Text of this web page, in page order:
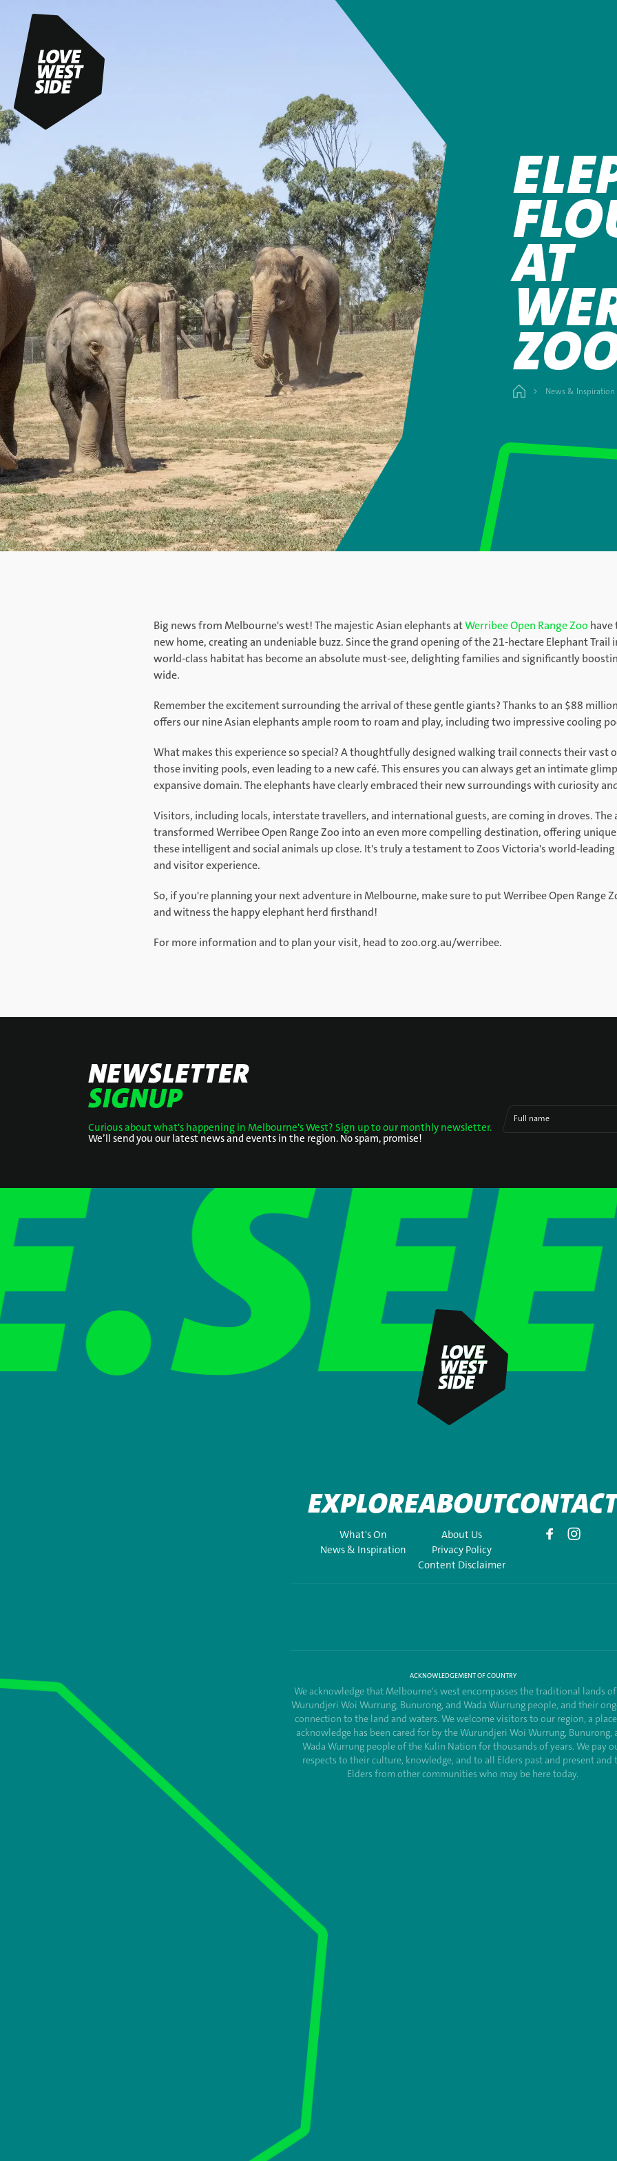
AT
News & Inspiration
Big news from Melbourne's west! The majestic Asian elephants atWerribee Open Range Zoo
new home, creating an undeniable buzz. Since the grand opening of the 21-hectare Elephant Trail
world-class habitat has become an absolute must-see, delighting families and significantly
wide.
Remember the excitement surrounding the arrival of these gentle giants? Thanks to an $88
offers our nine Asian elephants ample room to roam and play, including two impressive cooling
What makes this experience so special? A thoughtfully designed walking trail connects their vast
those inviting pools, even leading to a new café. This ensures you can always get an intimate
expansive domain. The elephants have clearly embraced their new surroundings with curiosity
Visitors, including locals, interstate travellers, and international guests, are coming in droves.
transformed Werribee Open Range Zoo into an even more compelling destination, offering
these intelligent and social animals up close. It's truly a testament to Zoos Victoria's world-
and visitor experience.
So, if you're planning your next adventure in Melbourne, make sure to put Werribee Open Range
and witness the happy elephant herd firsthand!
For more information and to plan your visit, head to zoo.org.au/werribee.
NEWSLETTER
SIGNUP
Curious about what's happening in Melbourne's West? Sign up to our monthly newsletter.
We’ll send you our latest news and events in the region. No spam, promise!
Full name
EXPLORE
What's On
News & Inspiration
ABOUT
About Us
Privacy Policy
Content Disclaimer
CONTACT
ACKNOWLEDGEMENT OF COUNTRY
We acknowledge that Melbourne's west encompasses the traditional lands
Wurundjeri Woi Wurrung, Bunurong, and Wada Wurrung people, and their
connection to the land and waters. We welcome visitors to our region, a
acknowledge has been cared for by the Wurundjeri Woi Wurrung, Bunurong,
Wada Wurrung people of the Kulin Nation for thousands of years. We pay
respects to their culture, knowledge, and to all Elders past and present and
Elders from other communities who may be here today.